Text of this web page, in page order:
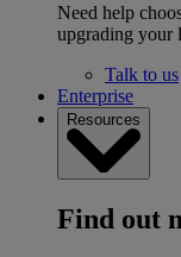
Need help
upgrading your
Talk to us
Enterprise
Resources
Find out